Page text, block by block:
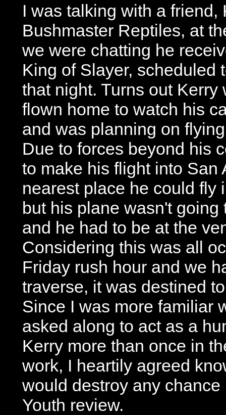
I was talking with a friend,
Bushmaster Reptiles, at
we were chatting he
King of Slayer, scheduled
that night. Turns out
flown home to watch his
and was planning on
Due to forces beyond his
to make his flight into San
nearest place he could fly
but his plane wasn't
and he had to be at the
Considering this was all
Friday rush hour and we
traverse, it was destined
Since I was more familiar
asked along to act as a
Kerry more than once in
work, I heartily agreed
would destroy any
Youth review.